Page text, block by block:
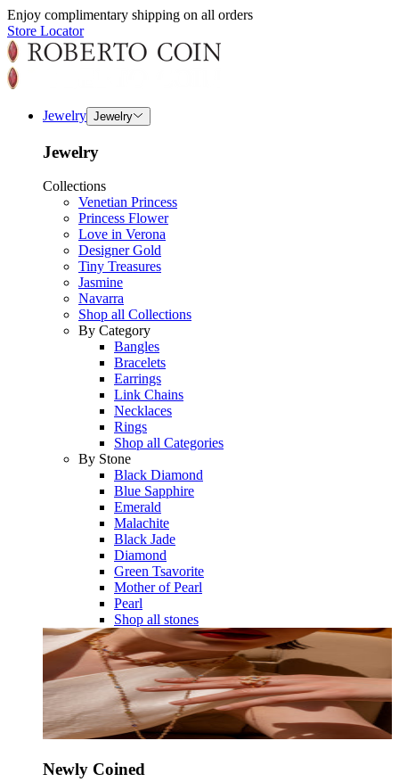
Enjoy complimentary shipping on all orders
Store Locator
Jewelry Jewelry
Jewelry
Collections
Venetian Princess
Princess Flower
Love in Verona
Designer Gold
Tiny Treasures
Jasmine
Navarra
Shop all Collections
By Category
Bangles
Bracelets
Earrings
Link Chains
Necklaces
Rings
Shop all Categories
By Stone
Black Diamond
Blue Sapphire
Emerald
Malachite
Black Jade
Diamond
Green Tsavorite
Mother of Pearl
Pearl
Shop all stones
Newly Coined